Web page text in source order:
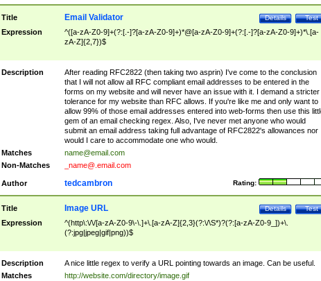
Title Test
Details
Email Validator
Expression
^([a-zA-Z0-9]+(?:[.-]?[a-zA-Z0-9]+)*@[a-zA-Z0-9]+(?:[.-]?[a-zA-Z0-9]+)*\.[a-
zA-Z]{2,7})$
Description
After reading RFC2822 (then taking two asprin) I've come to the conclusion
that I will not allow all RFC compliant email addresses to be entered in the
forms on my website and will never have an issue with it. I demand a stricter
tolerance for my website than RFC allows. If you're like me and only want to
allow 99% of those email addresses entered into web-forms then use this
gem of an email checking regex. Also, I've never met anyone who would
submit an email address taking full advantage of RFC2822's allowances nor
would I care to accommodate one who would.
Matches
name@email.com
Non-Matches
_name@.email.com
Author Rating:
tedcambron
Title Test
Details
Image URL
Expression
^(http\:\/\/[a-zA-Z0-9\-\.]+\.[a-zA-Z]{2,3}(?:\/\S*)?(?:[a-zA-Z0-9_])+\.
(?:jpg|jpeg|gif|png))$
Description
A nice little regex to verify a URL pointing towards an image. Can be useful.
Matches
http://website.com/directory/image.gif